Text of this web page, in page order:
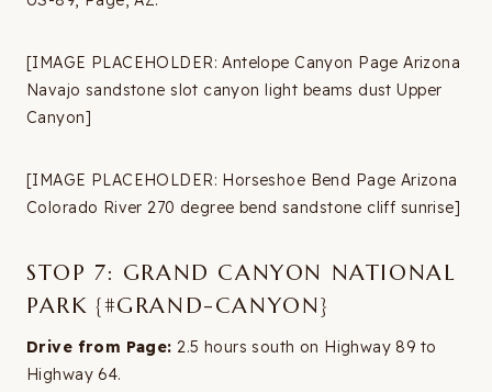
[IMAGE PLACEHOLDER: Antelope Canyon Page Arizona
Navajo sandstone slot canyon light beams dust Upper
Canyon]
[IMAGE PLACEHOLDER: Horseshoe Bend Page Arizona
Colorado River 270 degree bend sandstone cliff sunrise]
STOP 7: GRAND CANYON NATIONAL
PARK {#GRAND-CANYON}
Drive from Page: 2.5 hours south on Highway 89 to
Highway 64.